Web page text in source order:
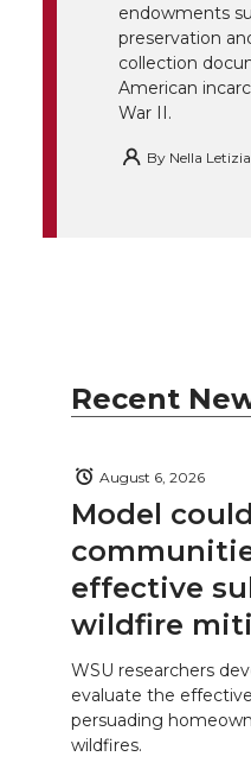
k n
endowments
preservation
collection
American
War II.
By Nella
Recent
Model
effective
wildfire
August 6, 2026
WSU researchers
evaluate the
persuading
wildfires.